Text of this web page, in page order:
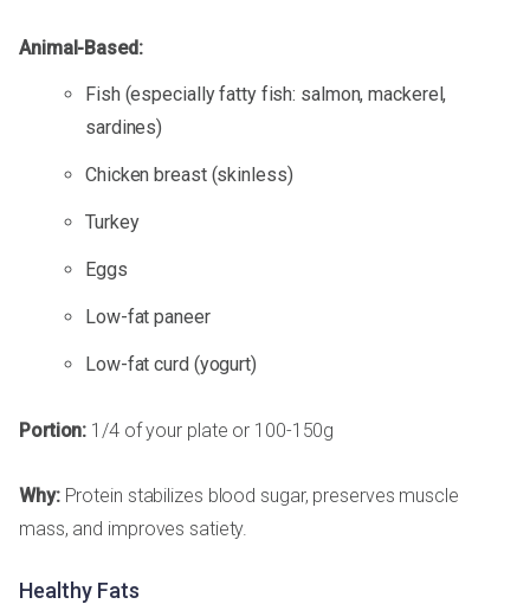
Animal-Based:
Fish (especially fatty fish: salmon, mackerel,
sardines)
Chicken breast (skinless)
Turkey
Eggs
Low-fat paneer
Low-fat curd (yogurt)
Portion: 1/4 of your plate or 100-150g
Why:Protein stabilizes blood sugar, preserves muscle
mass, and improves satiety.
Healthy Fats